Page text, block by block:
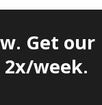
Get our
week.